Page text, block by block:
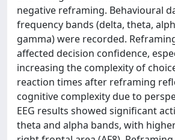
negative reframing. Behavioural
frequency bands (delta, theta,
gamma) were recorded.
affected decision confidence,
increasing the complexity of
reaction times after reframing
cognitive complexity due to
EEG results showed significant
theta and alpha bands, with